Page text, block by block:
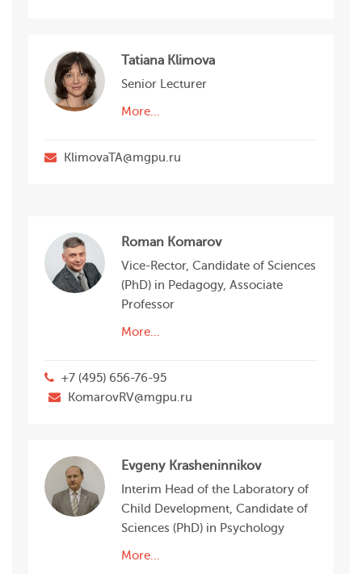
Tatiana Klimova
Senior Lecturer
More…
KlimovaTA@mgpu.ru
Roman Komarov
Vice-Rector, Candidate of Sciences
(PhD) in Pedagogy, Associate
Professor
More…
+7 (495) 656-76-95
KomarovRV@mgpu.ru
Evgeny Krasheninnikov
Interim Head of the Laboratory of
Child Development, Candidate of
Sciences (PhD) in Psychology
More…